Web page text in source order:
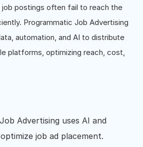
postings often fail to reach the
Programmatic Job Advertising
automation, and AI to distribute
platforms, optimizing reach, cost,
Advertising uses AI and
job ad placement.